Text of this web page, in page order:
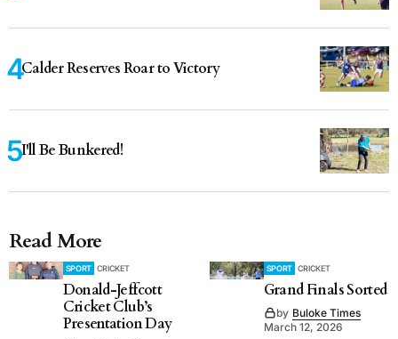
Calder Reserves Roar to Victory
I'll Be Bunkered!
Read More
SPORT CRICKET
Donald-Jeffcott
Cricket Club’s
Presentation Day
SPORT CRICKET
Grand Finals Sorted
by Buloke Times
March 12, 2026